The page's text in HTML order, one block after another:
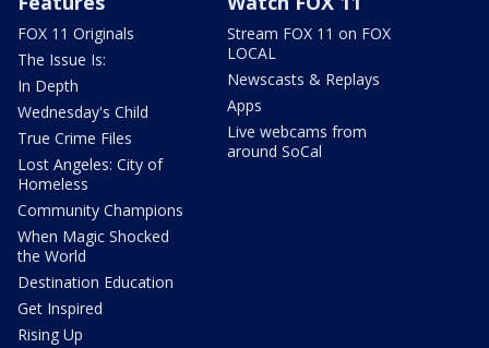
FOX 11 Originals
The Issue Is:
In Depth
Wednesday's Child
True Crime Files
Lost Angeles: City of
Homeless
Community Champions
When Magic Shocked
the World
Destination Education
Get Inspired
Rising Up
Stream FOX 11 on FOX
LOCAL
Newscasts & Replays
Apps
Live webcams from
around SoCal